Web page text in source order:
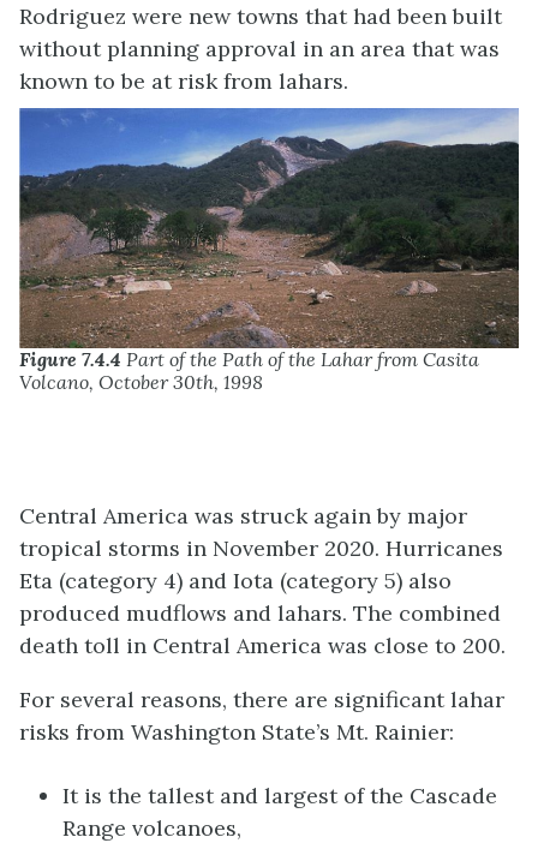
Rodriguez were new towns that had been built
without planning approval in an area that was
known to be at risk from lahars.
Figure 7.4.4 Part of the Path of the Lahar from Casita
Volcano, October 30th, 1998
Central America was struck again by major
tropical storms in November 2020. Hurricanes
Eta (category 4) and Iota (category 5) also
produced mudflows and lahars. The combined
death toll in Central America was close to 200.
For several reasons, there are significant lahar
risks from Washington State’s Mt. Rainier:
It is the tallest and largest of the Cascade
Range volcanoes,